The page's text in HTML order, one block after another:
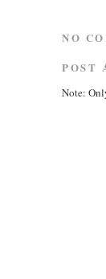
NO
POST
Note: